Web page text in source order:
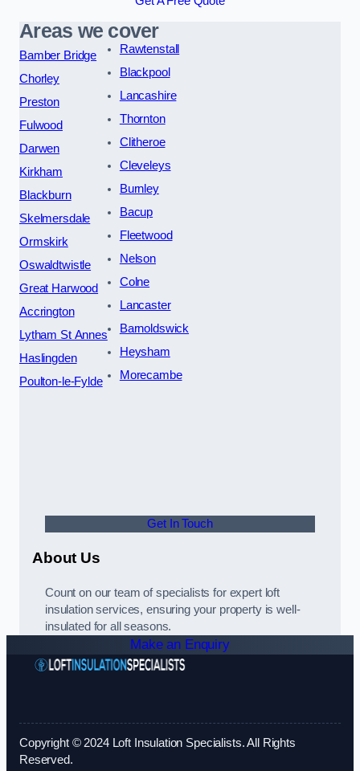
Areas we cover
Bamber Bridge
Chorley
Preston
Fulwood
Darwen
Kirkham
Blackburn
Skelmersdale
Ormskirk
Oswaldtwistle
Great Harwood
Accrington
Lytham St Annes
Haslingden
Poulton-le-Fylde
Rawtenstall
Blackpool
Lancashire
Thornton
Clitheroe
Cleveleys
Burnley
Bacup
Fleetwood
Nelson
Colne
Lancaster
Barnoldswick
Heysham
Morecambe
Get In Touch
About Us
Count on our team of specialists for expert loft
insulation services, ensuring your property is well-
insulated for all seasons.
Make an Enquiry
Copyright © 2024 Loft Insulation Specialists. All Rights
Reserved.